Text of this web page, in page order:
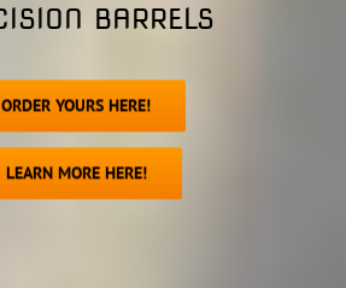
BARRELS
ORDER YOURS HERE!
LEARN MORE HERE!